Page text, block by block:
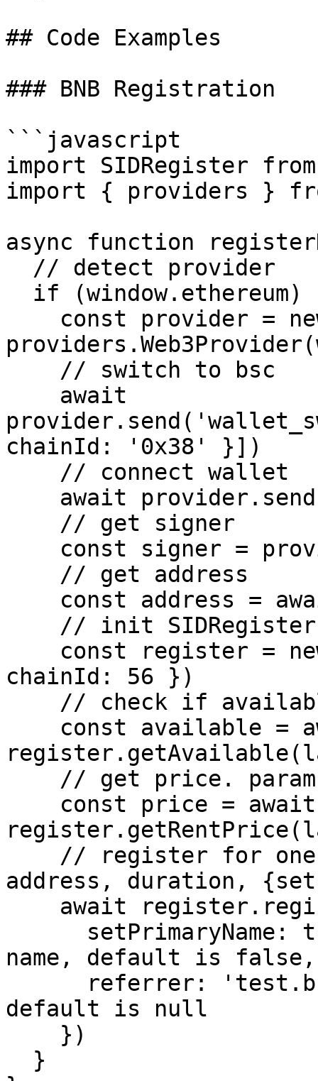
## Code Examples
### BNB Registration
```javascript
import SIDRegister from
import { providers }
async function
chainId: '0x38' }])
chainId: 56 })
address, duration,
name, default is false,
default is null